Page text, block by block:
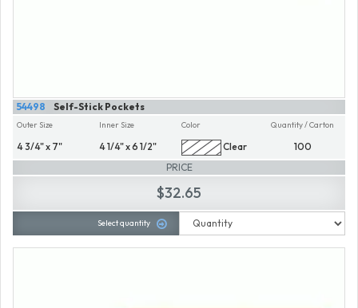
Self-Stick Pockets
54498
Outer Size
4 3/4" x 7"
Inner Size
4 1/4" x 6 1/2"
Color
Clear
Quantity / Carton
100
PRICE
$32.65
Select quantity